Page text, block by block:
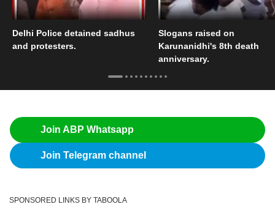
Delhi Police detained sadhus
and protesters.
Slogans raised on
Karunanidhi's 8th death
anniversary.
Join ABP Whatsapp
Join Telegram channel
SPONSORED LINKS BY TABOOLA